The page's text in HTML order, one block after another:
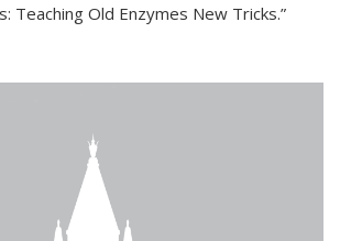
Teaching Old Enzymes New Tricks.”